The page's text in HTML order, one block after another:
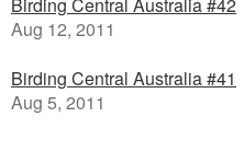
Birding Central Australia #42
Aug 12, 2011
Birding Central Australia #41
Aug 5, 2011